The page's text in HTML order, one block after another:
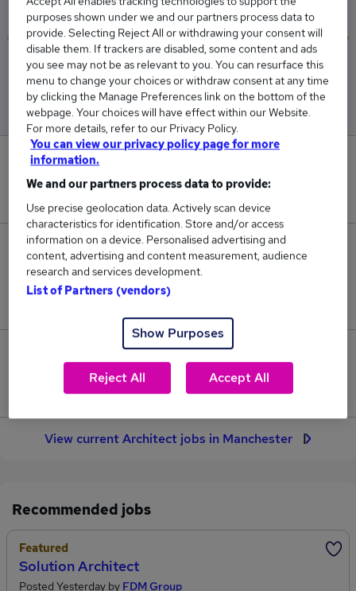
Low
£36,250
High
£144,500
73
Jobs in Reed.co.uk, ranging from £36,250 to
25
Jobs that pay more than the average (£66,251).
View current Architect jobs in Manchester
Recommended jobs
Featured
Solution Architect
Posted Yesterday by FDM Group
purposes shown under we and our partners process data to
provide. Selecting Reject All or withdrawing your consent will
disable them. If trackers are disabled, some content and ads
you see may not be as relevant to you. You can resurface this
menu to change your choices or withdraw consent at any time
by clicking the Manage Preferences link on the bottom of the
webpage. Your choices will have effect within our Website.
For more details, refer to our Privacy Policy.
You can view our privacy policy page for more
information.
We and our partners process data to provide:
Use precise geolocation data. Actively scan device
characteristics for identification. Store and/or access
information on a device. Personalised advertising and
content, advertising and content measurement, audience
research and services development.
List of Partners (vendors)
Show Purposes
Reject All Accept All